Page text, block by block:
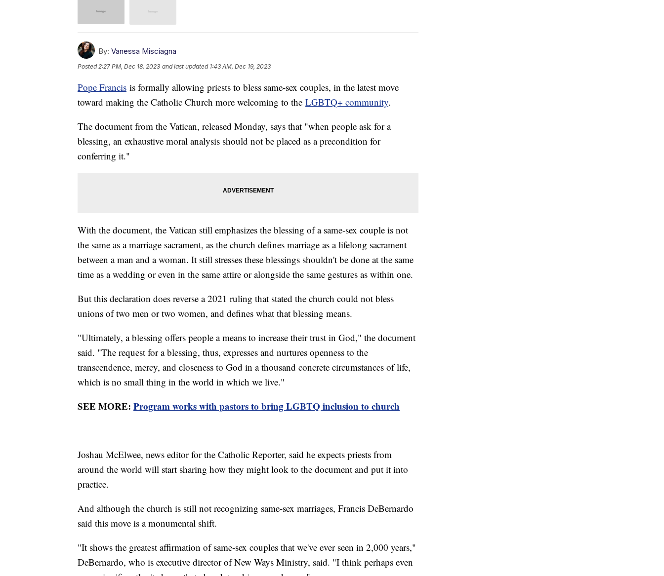
By: Vanessa Misciagna
Posted 2:27 PM, Dec 18, 2023 and last updated 1:43 AM, Dec 19, 2023
Pope Francis is formally allowing priests to bless same-sex couples, in the latest move
toward making the Catholic Church more welcoming to the LGBTQ+ community.
The document from the Vatican, released Monday, says that "when people ask for a
blessing, an exhaustive moral analysis should not be placed as a precondition for
conferring it."
With the document, the Vatican still emphasizes the blessing of a same-sex couple is not
the same as a marriage sacrament, as the church defines marriage as a lifelong sacrament
between a man and a woman. It still stresses these blessings shouldn't be done at the same
time as a wedding or even in the same attire or alongside the same gestures as within one.
But this declaration does reverse a 2021 ruling that stated the church could not bless
unions of two men or two women, and defines what that blessing means.
"Ultimately, a blessing offers people a means to increase their trust in God," the document
said. "The request for a blessing, thus, expresses and nurtures openness to the
transcendence, mercy, and closeness to God in a thousand concrete circumstances of life,
which is no small thing in the world in which we live."
SEE MORE: Program works with pastors to bring LGBTQ inclusion to church
Joshau McElwee, news editor for the Catholic Reporter, said he expects priests from
around the world will start sharing how they might look to the document and put it into
practice.
And although the church is still not recognizing same-sex marriages, Francis DeBernardo
said this move is a monumental shift.
"It shows the greatest affirmation of same-sex couples that we've ever seen in 2,000 years,"
DeBernardo, who is executive director of New Ways Ministry, said. "I think perhaps even